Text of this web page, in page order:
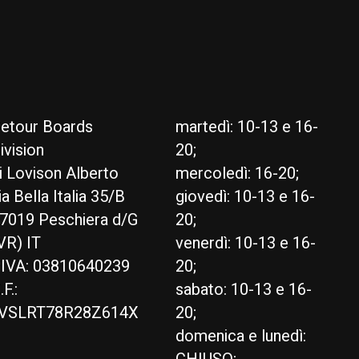
Boards
Lovison Alberto
Bella Italia 35/B
Peschiera d/G
IT
03810640239
martedì: 10-13 e 16-
20;
mercoledì: 16-20;
giovedì: 10-13 e 16-
20;
venerdì: 10-13 e 16-
20;
sabato: 10-13 e 16-
20;
domenica e lunedì: